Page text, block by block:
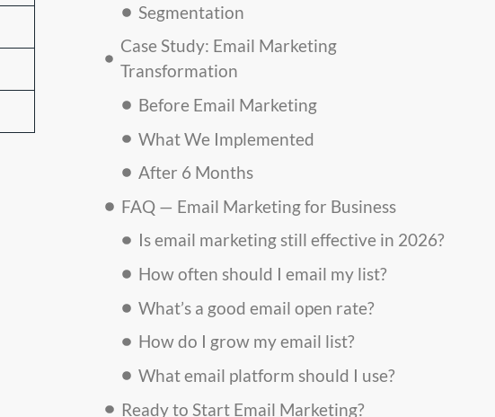
Segmentation
Case Study: Email Marketing
Transformation
Before Email Marketing
What We Implemented
After 6 Months
FAQ — Email Marketing for Business
Is email marketing still effective in 2026?
How often should I email my list?
What’s a good email open rate?
How do I grow my email list?
What email platform should I use?
Ready to Start Email Marketing?